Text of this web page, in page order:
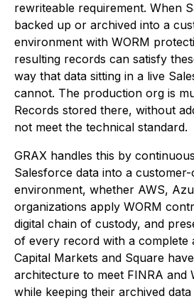
rewriteable requirement. When
backed up or archived into a
environment with WORM
resulting records can satisfy
way that data sitting in a live
cannot. The production org is
Records stored there, without
not meet the technical standard.
GRAX handles this by
Salesforce data into a
environment, whether AWS,
organizations apply WORM
digital chain of custody, and
of every record with a complete
Capital Markets and Square
architecture to meet FINRA and
while keeping their archived